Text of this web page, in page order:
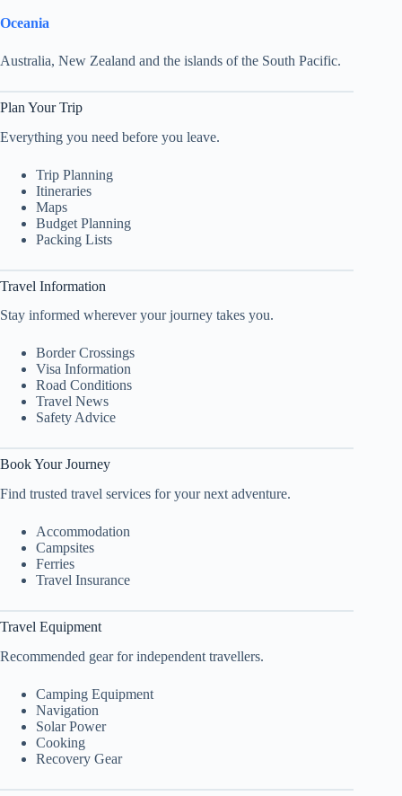
Oceania
Australia, New Zealand and the islands of the South Pacific.
Plan Your Trip
Everything you need before you leave.
Trip Planning
Itineraries
Maps
Budget Planning
Packing Lists
Travel Information
Stay informed wherever your journey takes you.
Border Crossings
Visa Information
Road Conditions
Travel News
Safety Advice
Book Your Journey
Find trusted travel services for your next adventure.
Accommodation
Campsites
Ferries
Travel Insurance
Travel Equipment
Recommended gear for independent travellers.
Camping Equipment
Navigation
Solar Power
Cooking
Recovery Gear